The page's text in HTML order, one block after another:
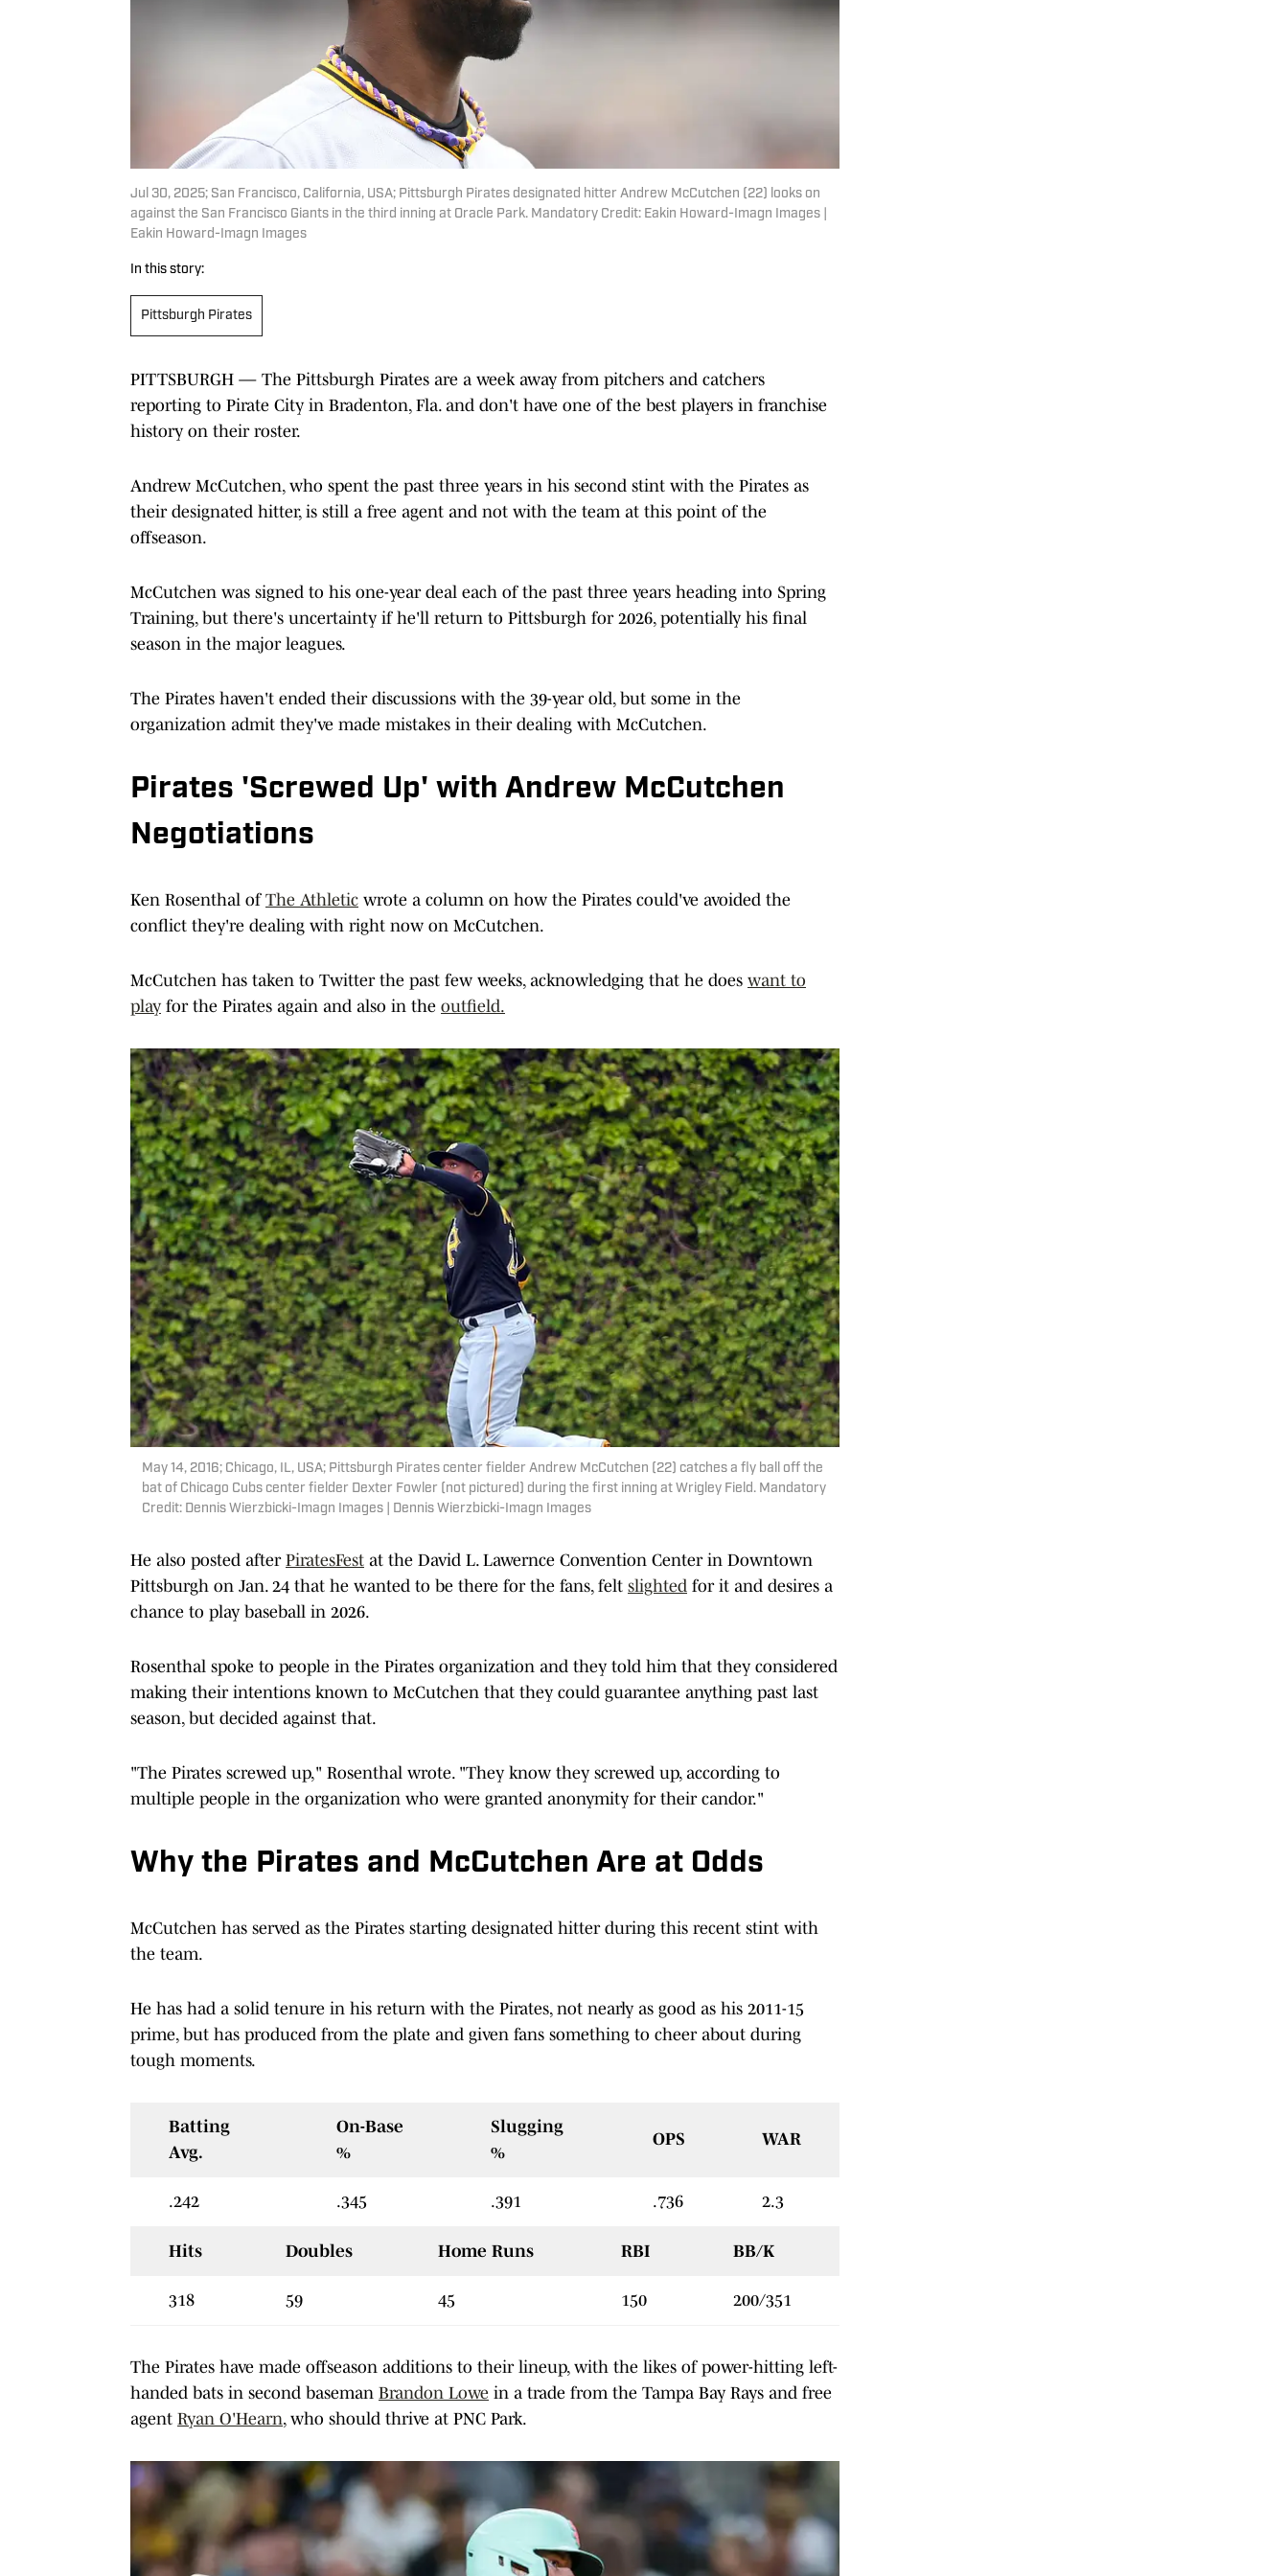
Jul 30, 2025; San Francisco, California, USA; Pittsburgh Pirates designated hitter Andrew McCutchen (22) looks on
against the San Francisco Giants in the third inning at Oracle Park. Mandatory Credit: Eakin Howard-Imagn Images |
Eakin Howard-Imagn Images
In this story:
Pittsburgh Pirates
PITTSBURGH — The Pittsburgh Pirates are a week away from pitchers and catchers
reporting to Pirate City in Bradenton, Fla. and don't have one of the best players in franchise
history on their roster.
Andrew McCutchen, who spent the past three years in his second stint with the Pirates as
their designated hitter, is still a free agent and not with the team at this point of the
offseason.
McCutchen was signed to his one-year deal each of the past three years heading into Spring
Training, but there's uncertainty if he'll return to Pittsburgh for 2026, potentially his final
season in the major leagues.
The Pirates haven't ended their discussions with the 39-year old, but some in the
organization admit they've made mistakes in their dealing with McCutchen.
Pirates 'Screwed Up' with Andrew McCutchen
Negotiations
Ken Rosenthal of The Athletic wrote a column on how the Pirates could've avoided the
conflict they're dealing with right now on McCutchen.
McCutchen has taken to Twitter the past few weeks, acknowledging that he does want to
play for the Pirates again and also in the outfield.
May 14, 2016; Chicago, IL, USA; Pittsburgh Pirates center fielder Andrew McCutchen (22) catches a fly ball off the
bat of Chicago Cubs center fielder Dexter Fowler (not pictured) during the first inning at Wrigley Field. Mandatory
Credit: Dennis Wierzbicki-Imagn Images | Dennis Wierzbicki-Imagn Images
He also posted after PiratesFest at the David L. Lawernce Convention Center in Downtown
Pittsburgh on Jan. 24 that he wanted to be there for the fans, felt slighted for it and desires a
chance to play baseball in 2026.
Rosenthal spoke to people in the Pirates organization and they told him that they considered
making their intentions known to McCutchen that they could guarantee anything past last
season, but decided against that.
"The Pirates screwed up," Rosenthal wrote. "They know they screwed up, according to
multiple people in the organization who were granted anonymity for their candor."
Why the Pirates and McCutchen Are at Odds
McCutchen has served as the Pirates starting designated hitter during this recent stint with
the team.
He has had a solid tenure in his return with the Pirates, not nearly as good as his 2011-15
prime, but has produced from the plate and given fans something to cheer about during
tough moments.
Batting
Avg.
On-Base
%
Slugging
%
OPS WAR
.242 .345 .391 .736 2.3
Hits Doubles Home Runs RBI BB/K
318 59 45 150 200/351
The Pirates have made offseason additions to their lineup, with the likes of power-hitting left-
handed bats in second baseman Brandon Lowe in a trade from the Tampa Bay Rays and free
agent Ryan O'Hearn, who should thrive at PNC Park.